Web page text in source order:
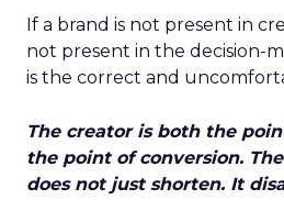
If a brand is not present in
not present in the decision-
is the correct and
The creator is both the
the point of conversion.
does not just shorten. It